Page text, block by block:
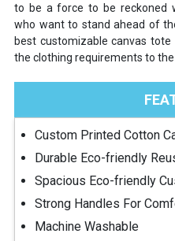
to be a force to be reckoned
who want to stand ahead of
best customizable canvas
the clothing requirements to
Custom Printed Cotton
Durable Eco-friendly
Spacious Eco-friendly
Strong Handles For
Machine Washable